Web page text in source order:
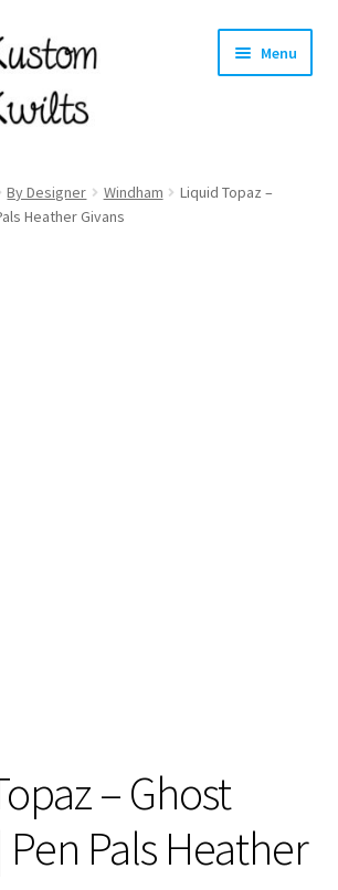
Menu
By Designer Windham
Liquid Topaz –
Heather Givans
– Ghost
Pals Heather